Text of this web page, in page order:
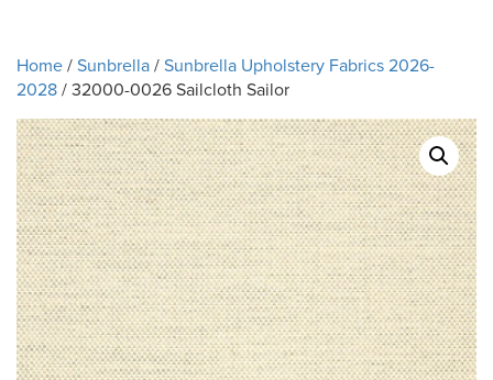
Home/Sunbrella/Sunbrella Upholstery Fabrics 2026-
2028/ 32000-0026 Sailcloth Sailor